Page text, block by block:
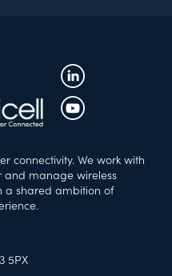
connectivity. We work with
and manage wireless
a shared ambition of
5PX